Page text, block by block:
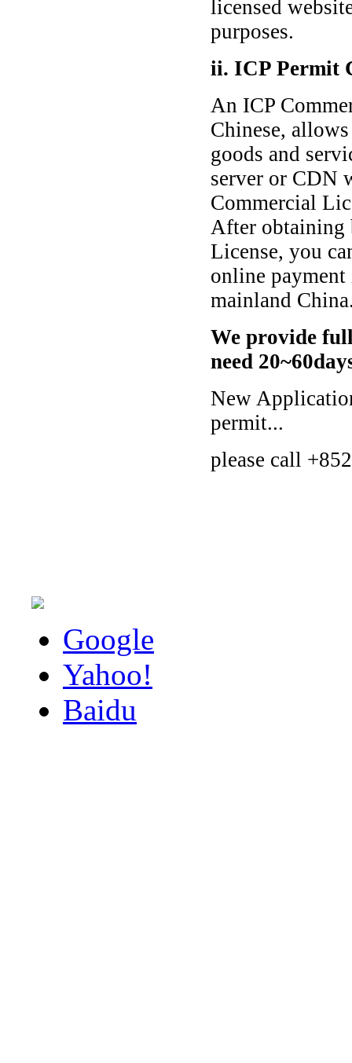
licensed
purposes.
ii. ICP Permit
An ICP
Chinese,
goods and
server or CDN
Commercial
After obtaining
License, you
online
mainland
We provide
need
New
permit...
please call
Google
Yahoo!
Baidu